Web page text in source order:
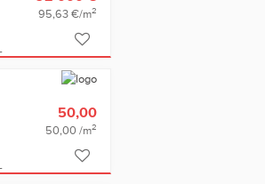
95,63 €/m2
50,00
50,00 /m2